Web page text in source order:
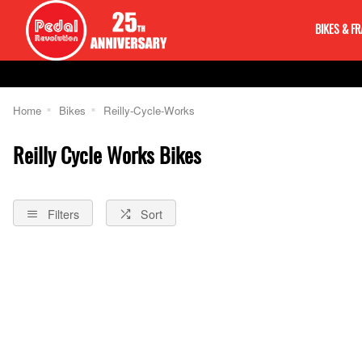
BIKES &
Home Bikes Reilly-Cycle-Works
Reilly Cycle Works Bikes
Filters Sort